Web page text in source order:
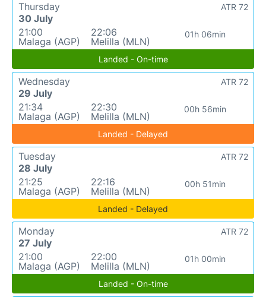
Thursday
30 July
21:00
Malaga (AGP)
22:06
Melilla (MLN)
01h 06min
ATR 72
Landed - On-time
Wednesday
29 July
21:34
Malaga (AGP)
22:30
Melilla (MLN)
00h 56min
ATR 72
Landed - Delayed
Tuesday
28 July
21:25
Malaga (AGP)
22:16
Melilla (MLN)
00h 51min
ATR 72
Landed - Delayed
Monday
27 July
21:00
Malaga (AGP)
22:00
Melilla (MLN)
01h 00min
ATR 72
Landed - On-time